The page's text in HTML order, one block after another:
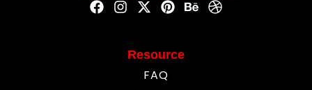
Resource
FAQ